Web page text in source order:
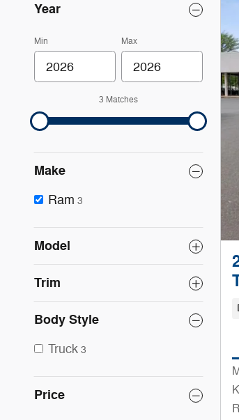
Year
Min Max
3 Matches
Make
Ram 3
Model
Trim
Body Style
Truck 3
Price